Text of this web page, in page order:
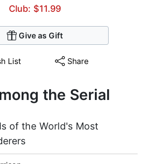
Club: $11.99
Give as Gift
List Share
the Serial
of the World's Most